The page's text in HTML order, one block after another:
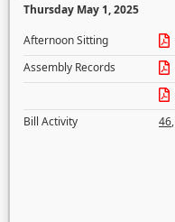
Thursday May 1, 2025
Afternoon Sitting
Assembly Records
Bill Activity
46,